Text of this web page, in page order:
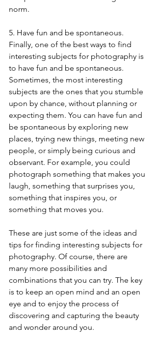
norm.
5. Have fun and be spontaneous.
Finally, one of the best ways to find
interesting subjects for photography is
to have fun and be spontaneous.
Sometimes, the most interesting
subjects are the ones that you stumble
upon by chance, without planning or
expecting them. You can have fun and
be spontaneous by exploring new
places, trying new things, meeting new
people, or simply being curious and
observant. For example, you could
photograph something that makes you
laugh, something that surprises you,
something that inspires you, or
something that moves you.
These are just some of the ideas and
tips for finding interesting subjects for
photography. Of course, there are
many more possibilities and
combinations that you can try. The key
is to keep an open mind and an open
eye and to enjoy the process of
discovering and capturing the beauty
and wonder around you.